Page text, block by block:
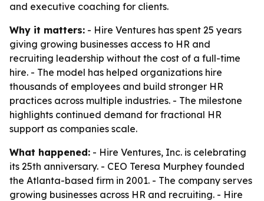
and executive coaching for clients.
Why it matters: - Hire Ventures has spent 25 years
giving growing businesses access to HR and
recruiting leadership without the cost of a full-time
hire. - The model has helped organizations hire
thousands of employees and build stronger HR
practices across multiple industries. - The milestone
highlights continued demand for fractional HR
support as companies scale.
What happened: - Hire Ventures, Inc. is celebrating
its 25th anniversary. - CEO Teresa Murphey founded
the Atlanta-based firm in 2001. - The company serves
growing businesses across HR and recruiting. - Hire